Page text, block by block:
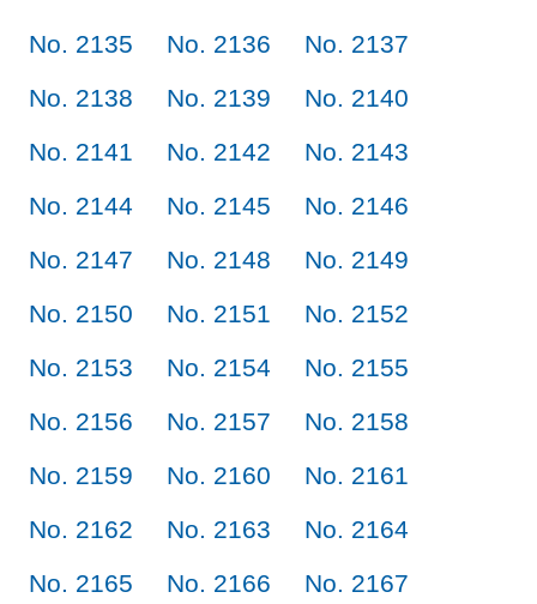
No. 2135
No. 2136
No. 2137
No. 2138
No. 2139
No. 2140
No. 2141
No. 2142
No. 2143
No. 2144
No. 2145
No. 2146
No. 2147
No. 2148
No. 2149
No. 2150
No. 2151
No. 2152
No. 2153
No. 2154
No. 2155
No. 2156
No. 2157
No. 2158
No. 2159
No. 2160
No. 2161
No. 2162
No. 2163
No. 2164
No. 2165
No. 2166
No. 2167